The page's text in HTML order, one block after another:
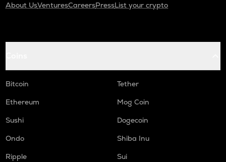
About UsVenturesCareersPressList your crypto
Bitcoin
Tether
Ethereum
Mog Coin
Sushi
Dogecoin
Ondo
Shiba Inu
Ripple
Sui